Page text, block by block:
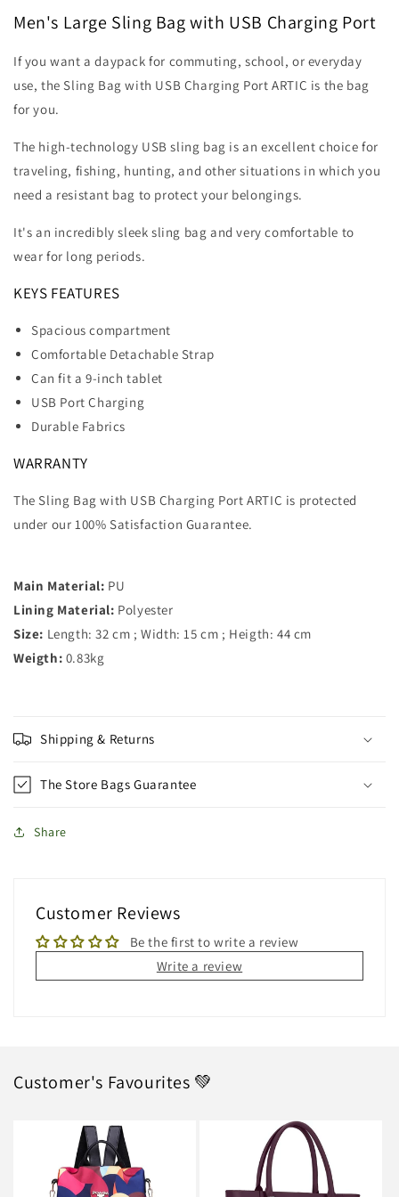
USB
Port
USB
Port
Men's Large Sling Bag with USB Charging Port
If you want a daypack for commuting, school, or everyday
use, the Sling Bag with USB Charging Port ARTIC is the bag
for you.
The high-technology USB sling bag is an excellent choice for
traveling, fishing, hunting, and other situations in which you
need a resistant bag to protect your belongings.
It's an incredibly sleek sling bag and very comfortable to
wear for long periods.
KEYS FEATURES
Spacious compartment
Comfortable Detachable Strap
Can fit a 9-inch tablet
USB Port Charging
Durable Fabrics
WARRANTY
The Sling Bag with USB Charging Port ARTIC is protected
under our 100% Satisfaction Guarantee.
Main Material: PU
Lining Material: Polyester
Size: Length: 32 cm ; Width: 15 cm ; Heigth: 44 cm
Weigth: 0.83kg
Shipping & Returns
The Store Bags Guarantee
Share
Customer Reviews
Be the first to write a review
Write a review
Customer's Favourites 💚